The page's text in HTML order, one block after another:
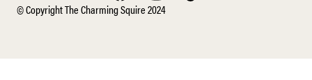
© Copyright The Charming Squire 2024